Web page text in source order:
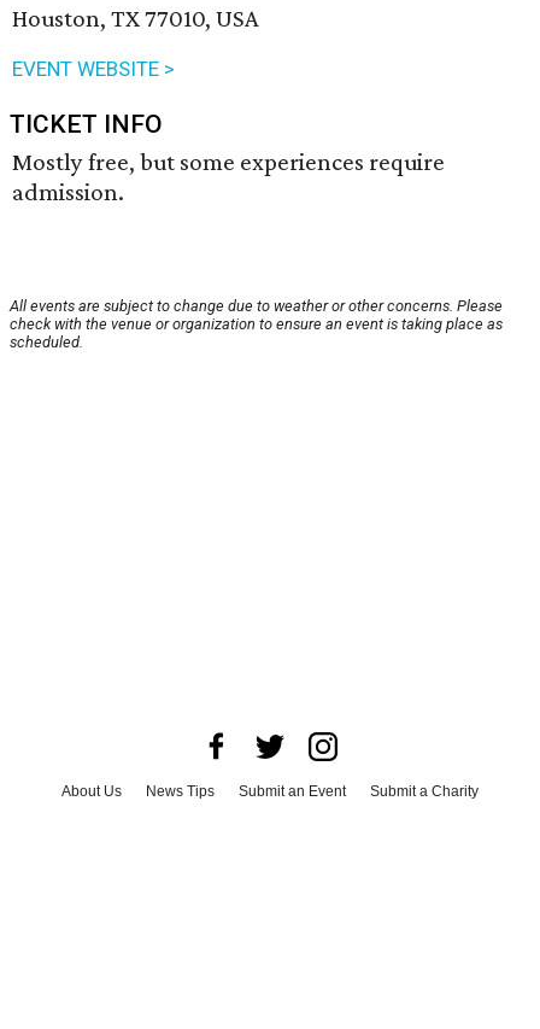
Houston, TX 77010, USA
EVENT WEBSITE >
TICKET INFO
Mostly free, but some experiences require
admission.
All events are subject to change due to weather or other concerns. Please
check with the venue or organization to ensure an event is taking place as
scheduled.
About Us News Tips Submit an Event
Submit a Charity